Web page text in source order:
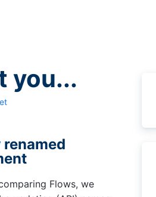
you...
Flows, we